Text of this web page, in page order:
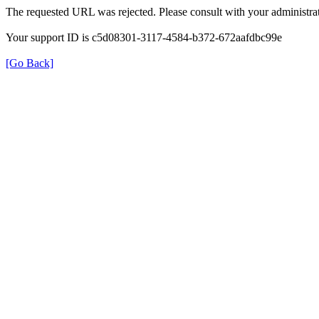
The requested URL was rejected. Please consult with your
Your support ID is c5d08301-3117-4584-b372-672aafdbc99e
[Go Back]